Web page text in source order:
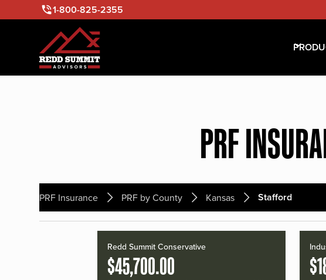
1-800-825-2355
PRF
PRF Insurance PRF by County Kansas Stafford
Redd Summit Conservative
$45,700.00